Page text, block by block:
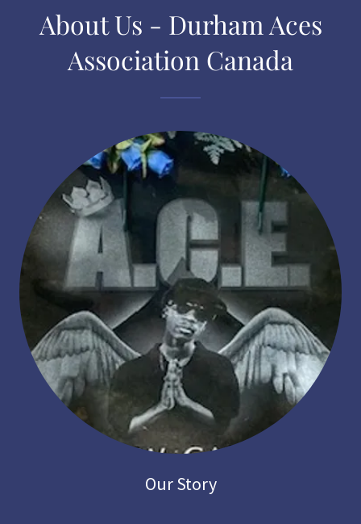
About Us - Durham Aces
Association Canada
Our Story